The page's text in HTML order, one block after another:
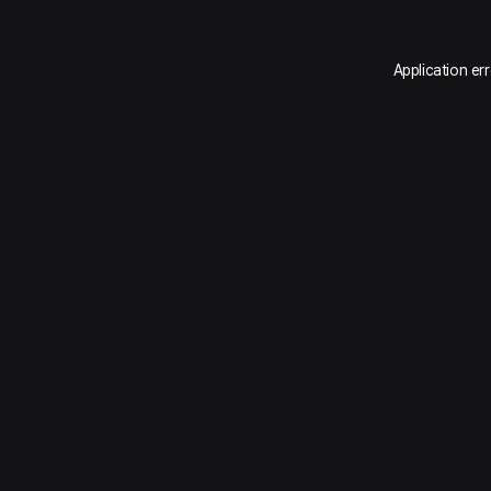
Application